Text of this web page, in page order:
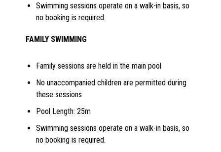
Swimming sessions operate on a walk-in basis, so
no booking is required.
FAMILY SWIMMING
Family sessions are held in the main pool
No unaccompanied children are permitted during
these sessions
Pool Length: 25m
Swimming sessions operate on a walk-in basis, so
no booking is required.